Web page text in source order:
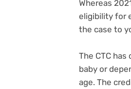
Whereas
eligibility for
the case to
The CTC
baby or
age. The